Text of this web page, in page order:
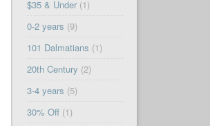
$35 & Under(1)
0-2 years (9)
101 Dalmatians (1)
20th Century (2)
3-4 years (5)
30% Off(1)